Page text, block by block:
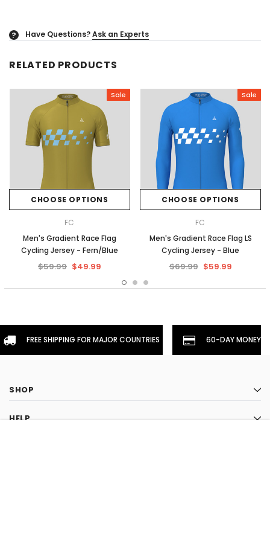
? Have Questions?Ask an Experts
RELATED PRODUCTS
Sale
CHOOSE OPTIONS
FC
Men's Gradient Race Flag
Cycling Jersey - Fern/Blue
$59.99 $49.99
Sale
CHOOSE OPTIONS
FC
Men's Gradient Race Flag LS
Cycling Jersey - Blue
$69.99 $59.99
FREE SHIPPING FOR MAJOR COUNTRIES 60-DAY
SHOP
HELP